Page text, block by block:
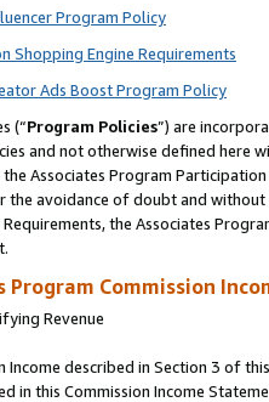
Program Policy
Shopping Engine Requirements
Ads Boost Program Policy
(“Program Policies”) are
and not otherwise defined
Associates Program
the avoidance of doubt and
the Associates
Program Commission
Revenue
described in Section 3 of
in this Commission Income